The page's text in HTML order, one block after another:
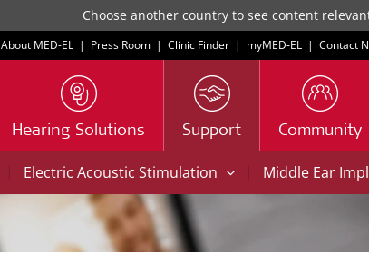
Choose another country to see content
About MED-EL | Press Room | Clinic Finder | myMED‑EL | Contact
Hearing Solutions Support Community
| Electric Acoustic Stimulation | Middle Ear